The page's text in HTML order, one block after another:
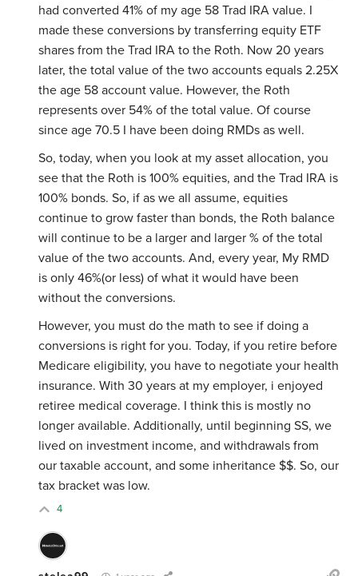
had converted 41% of my age 58 Trad IRA value. I
made these conversions by transferring equity ETF
shares from the Trad IRA to the Roth. Now 20 years
later, the total value of the two accounts equals 2.25X
the age 58 account value. However, the Roth
represents over 54% of the total value. Of course
since age 70.5 I have been doing RMDs as well.
So, today, when you look at my asset allocation, you
see that the Roth is 100% equities, and the Trad IRA is
100% bonds. So, if as we all assume, equities
continue to grow faster than bonds, the Roth balance
will continue to be a larger and larger % of the total
value of the two accounts. And, every year, My RMD
is only 46%(or less) of what it would have been
without the conversions.
However, you must do the math to see if doing a
conversions is right for you. Today, if you retire before
Medicare eligibility, you have to negotiate your health
insurance. With 30 years at my employer, i enjoyed
retiree medical coverage. I think this is mostly no
longer available. Additionally, until beginning SS, we
lived on investment income, and withdrawals from
our taxable account, and some inheritance $$. So, our
tax bracket was low.
4